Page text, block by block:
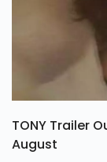
TONY Trailer
August